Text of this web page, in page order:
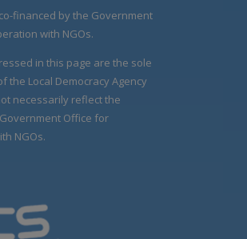
financed by the Government
with NGOs.
in this page are the sole
the Local Democracy Agency
necessarily reflect the
Office for
NGOs.